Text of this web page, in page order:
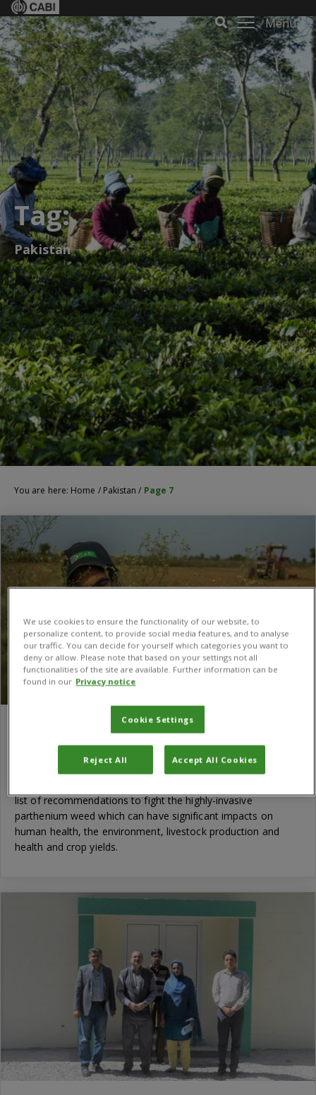
Menu
Tag:
Pakistan
You are here: Home / Pakistan / Page 7
CABI publishes recommendations to fight
scourge of parthenium weed in Central West
list of recommendations to fight the highly-invasive
parthenium weed which can have significant impacts on
human health, the environment, livestock production and
health and crop yields.
We use cookies to ensure the functionality of our website, to
personalize content, to provide social media features, and to analyse
our traffic. You can decide for yourself which categories you want to
deny or allow. Please note that based on your settings not all
functionalities of the site are available. Further information can be
found in our Privacy notice
Cookie Settings
Reject All Accept All Cookies